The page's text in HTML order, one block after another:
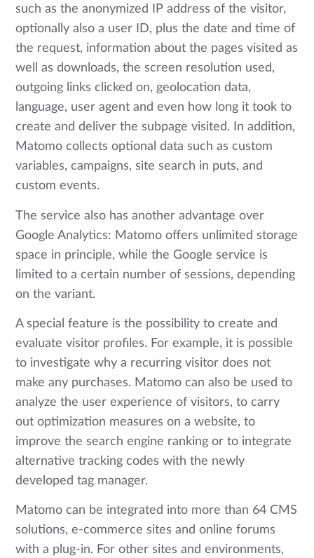
such as the anonymized IP address of the visitor,
optionally also a user ID, plus the date and time of
the request, information about the pages visited as
well as downloads, the screen resolution used,
outgoing links clicked on, geolocation data,
language, user agent and even how long it took to
create and deliver the subpage visited. In addition,
Matomo collects optional data such as custom
variables, campaigns, site search in puts, and
custom events.
The service also has another advantage over
Google Analytics: Matomo offers unlimited storage
space in principle, while the Google service is
limited to a certain number of sessions, depending
on the variant.
A special feature is the possibility to create and
evaluate visitor profiles. For example, it is possible
to investigate why a recurring visitor does not
make any purchases. Matomo can also be used to
analyze the user experience of visitors, to carry
out optimization measures on a website, to
improve the search engine ranking or to integrate
alternative tracking codes with the newly
developed tag manager.
Matomo can be integrated into more than 64 CMS
solutions, e-commerce sites and online forums
with a plug-in. For other sites and environments,